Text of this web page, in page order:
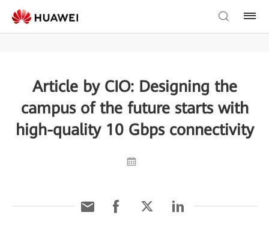
Article by CIO: Designing the
campus of the future starts with
high-quality 10 Gbps connectivity